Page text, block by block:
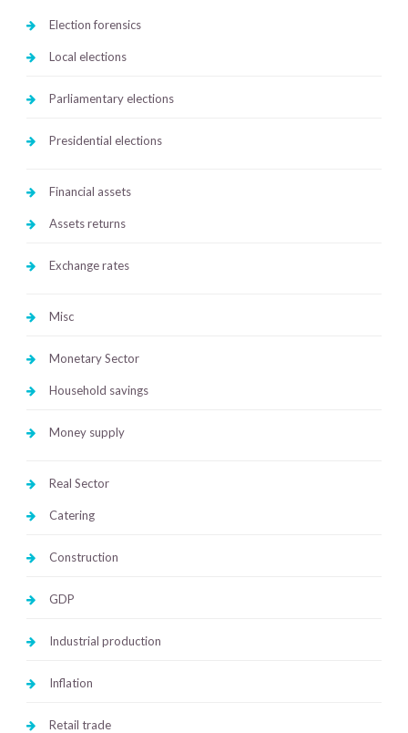
Election forensics
Local elections
Parliamentary elections
Presidential elections
Financial assets
Assets returns
Exchange rates
Misc
Monetary Sector
Household savings
Money supply
Real Sector
Catering
Construction
GDP
Industrial production
Inflation
Retail trade